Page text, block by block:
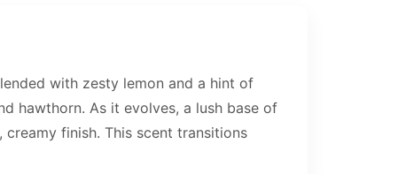
with zesty lemon and a hint of
hawthorn. As it evolves, a lush base of
finish. This scent transitions